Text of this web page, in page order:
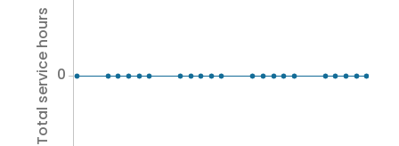
Total service hours 0